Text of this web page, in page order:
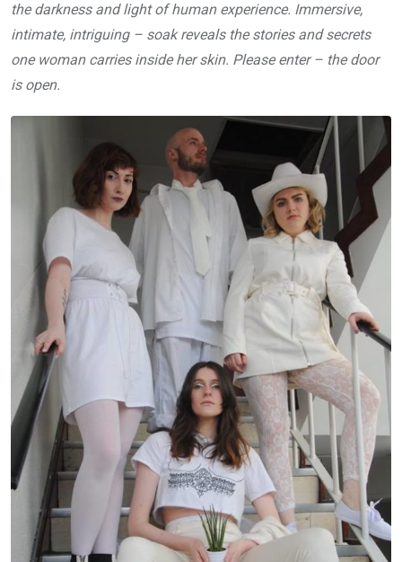
the darkness and light of human experience. Immersive,
intimate, intriguing – soak reveals the stories and secrets
one woman carries inside her skin. Please enter – the door
is open.